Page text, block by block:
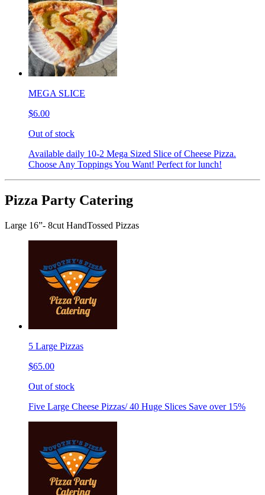
MEGA SLICE
$6.00
Out of stock
Available daily 10-2 Mega Sized Slice of Cheese Pizza.
Choose Any Toppings You Want! Perfect for lunch!
Pizza Party Catering
Large 16”- 8cut HandTossed Pizzas
5 Large Pizzas
$65.00
Out of stock
Five Large Cheese Pizzas/ 40 Huge Slices Save over 15%